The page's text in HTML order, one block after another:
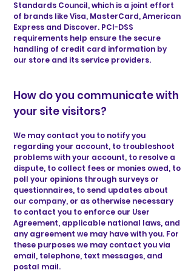
Standards Council, which is a joint effort
of brands like Visa, MasterCard, American
Express and Discover. PCI-DSS
requirements help ensure the secure
handling of credit card information by
our store and its service providers.
How do you communicate with
your site visitors?
We may contact you to notify you
regarding your account, to troubleshoot
problems with your account, to resolve a
dispute, to collect fees or monies owed, to
poll your opinions through surveys or
questionnaires, to send updates about
our company, or as otherwise necessary
to contact you to enforce our User
Agreement, applicable national laws, and
any agreement we may have with you. For
these purposes we may contact you via
email, telephone, text messages, and
postal mail.